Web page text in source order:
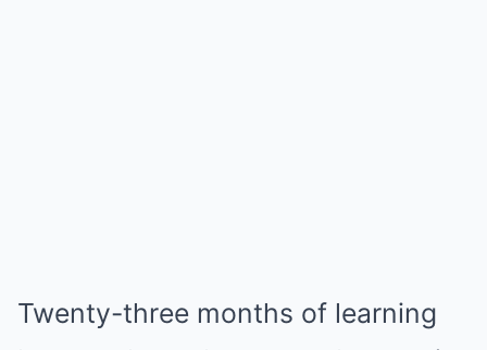
Twenty-three months of learning